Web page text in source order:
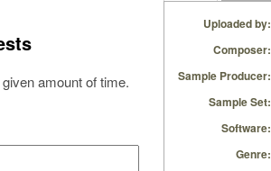
amount of time.
Uploaded by:
Composer:
Sample Producer:
Sample Set:
Software:
Genre: